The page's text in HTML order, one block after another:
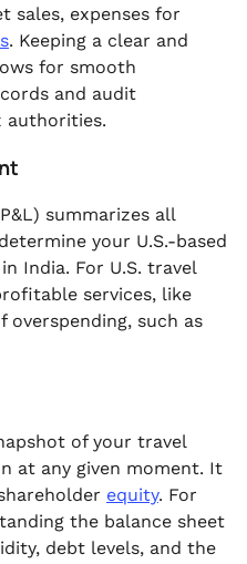
sales, expenses for
. Keeping a clear and
for smooth
and audit
authorities.
summarizes all
your U.S.-based
India. For U.S. travel
services, like
overspending, such as
of your travel
at any given moment. It
equity. For
the balance sheet
debt levels, and the